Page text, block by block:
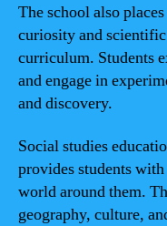
The school also
curiosity and
curriculum. Students
and engage in
and discovery.
Social studies
provides students
world around them.
geography, culture,